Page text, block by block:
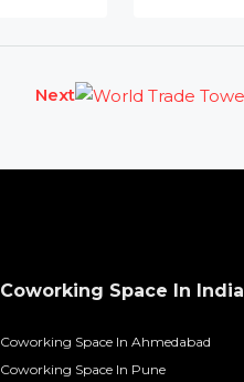
Next
Coworking Space In India
Coworking Space In Ahmedabad
Coworking Space In Pune